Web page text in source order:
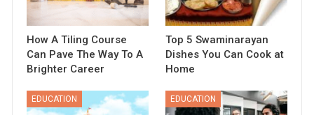
How A Tiling Course
Can Pave The Way To A
Brighter Career
Top 5 Swaminarayan
Dishes You Can Cook at
Home
EDUCATION EDUCATION